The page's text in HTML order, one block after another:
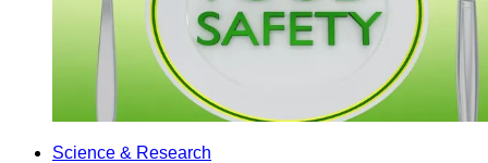
Science & Research